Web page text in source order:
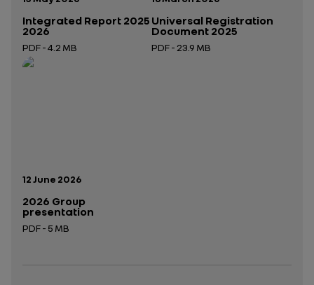
Integrated Report 2025
2026
PDF - 4.2 MB
Open in a new tab
Universal Registration
Document 2025
PDF - 23.9 MB
Publication date:
12 June 2026
2026 Group
presentation
PDF - 5 MB